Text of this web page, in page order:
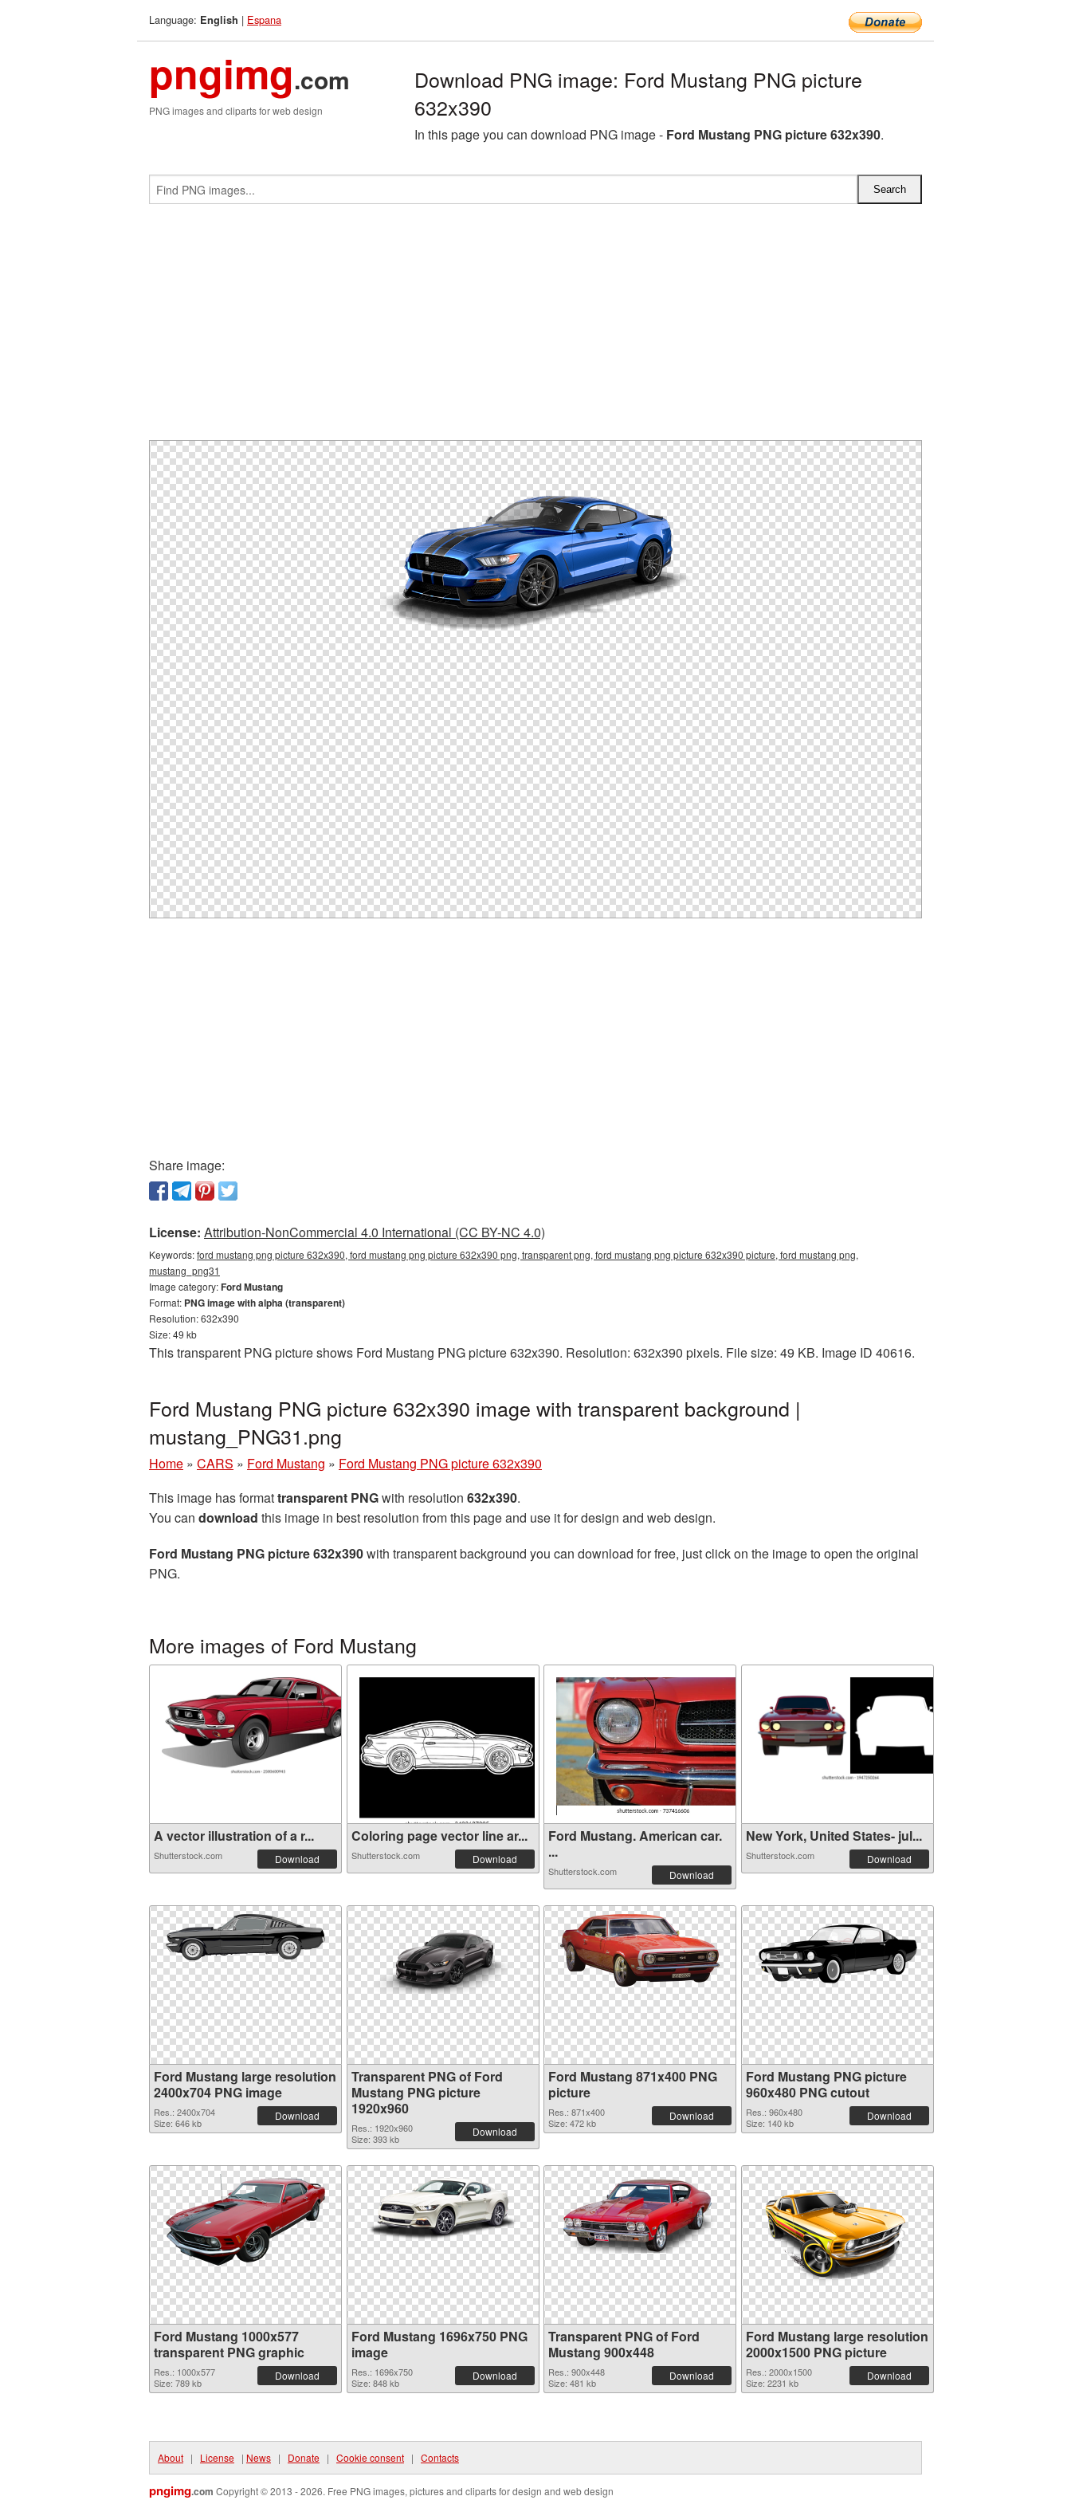
Language: English | Espana
pngimg.com
PNG images and cliparts for web design
Download PNG image: Ford Mustang PNG picture
632x390
In this page you can download PNG image - Ford Mustang PNG picture 632x390.
Share image:
License: Attribution-NonCommercial 4.0 International (CC BY-NC 4.0)
Keywords:ford mustang png picture 632x390, ford mustang png picture 632x390 png, transparent png, ford mustang png picture 632x390 picture, ford mustang png,
mustang_png31
Image category:Ford Mustang
Format: PNG image with alpha (transparent)
Resolution: 632x390
Size: 49 kb
This transparent PNG picture shows Ford Mustang PNG picture 632x390. Resolution: 632x390 pixels. File size: 49 KB. Image ID 40616.
Ford Mustang PNG picture 632x390 image with transparent background |
mustang_PNG31.png
Home » CARS » Ford Mustang » Ford Mustang PNG picture 632x390
This image has formattransparent PNGwith resolution 632x390.
You can download this image in best resolution from this page and use it for design and web design.
Ford Mustang PNG picture 632x390with transparent background you can download for free, just click on the image to open the original
PNG.
More images of Ford Mustang
A vector illustration of a r...
Shutterstock.com Download
Coloring page vector line ar...
Shutterstock.com Download
Ford Mustang. American car.
...
Shutterstock.com Download
New York, United States- jul...
Shutterstock.com Download
Ford Mustang large resolution
2400x704 PNG image
Res.: 2400x704
Size: 646 kb
Download
Transparent PNG of Ford
Mustang PNG picture
1920x960
Res.: 1920x960
Size: 393 kb
Download
Ford Mustang 871x400 PNG
picture
Res.: 871x400
Size: 472 kb
Download
Ford Mustang PNG picture
960x480 PNG cutout
Res.: 960x480
Size: 140 kb
Download
Ford Mustang 1000x577
transparent PNG graphic
Res.: 1000x577
Size: 789 kb
Download
Ford Mustang 1696x750 PNG
image
Res.: 1696x750
Size: 848 kb
Download
Transparent PNG of Ford
Mustang 900x448
Res.: 900x448
Size: 481 kb
Download
Ford Mustang large resolution
2000x1500 PNG picture
Res.: 2000x1500
Size: 2231 kb
Download
About | License | News | Donate | Cookie consent | Contacts
pngimg.com Copyright © 2013 - 2026. Free PNG images, pictures and cliparts for design and web design